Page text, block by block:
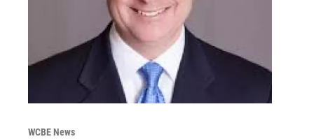
WCBE News